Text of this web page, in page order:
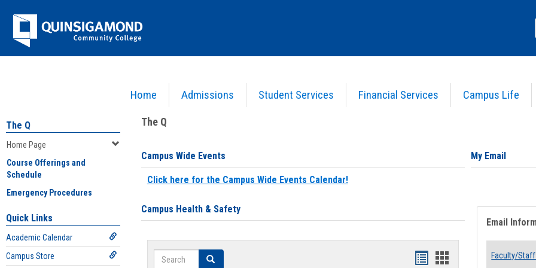
Jenzabar
University
Home Admissions Student Services Financial Services Campus Life
The Q
Home Page
Course Offerings and
Schedule
Emergency Procedures
Quick Links
Academic Calendar
Campus Store
The Q
Campus Wide Events
Click here for the Campus Wide Events Calendar!
Campus Health & Safety
Search Search
Bookmarks
Bookmarks
My Email
Email
Faculty/